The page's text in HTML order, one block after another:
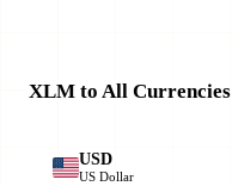
XLM to All Currencies
USD
US Dollar